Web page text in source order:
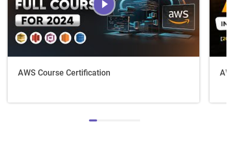
AWS Course Certification